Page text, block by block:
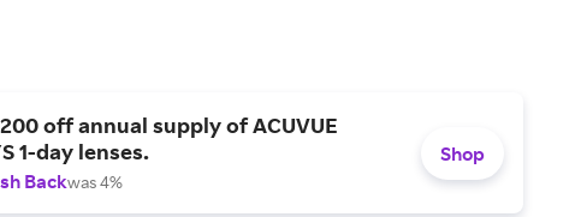
off annual supply of ACUVUE
1-day lenses.
Backwas 4%
Shop